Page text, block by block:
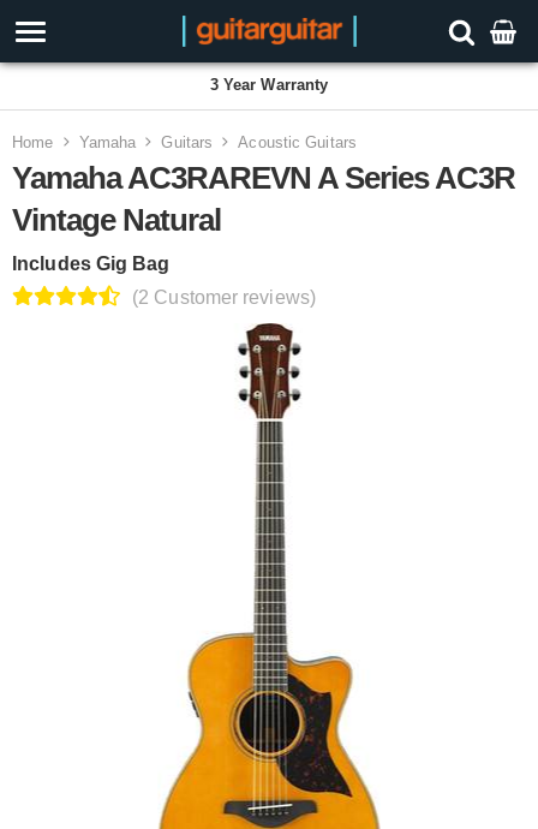
3 Year Warranty
Home Yamaha Guitars Acoustic Guitars
Yamaha AC3RAREVN A Series AC3R
Vintage Natural
Includes Gig Bag
(2 Customer reviews)